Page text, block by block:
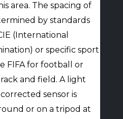
area. The spacing of
by standards
(International
or specific sport
FIFA for football or
and field. A light
sensor is
or on a tripod at